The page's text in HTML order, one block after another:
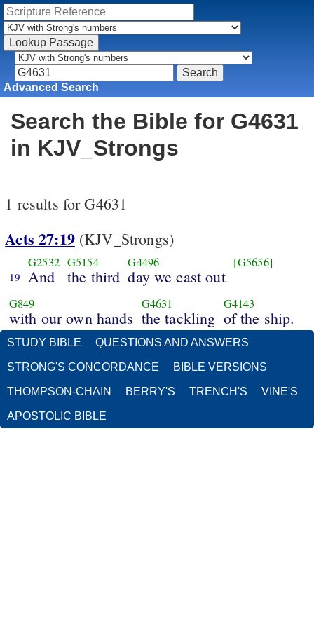
Advanced Search
Search the Bible for G4631
in KJV_Strongs
1 results for G4631
Acts 27:19(KJV_Strongs)
19
G2532
And
G5154
the third
G4496
day we cast out
[G5656]
G849
with our own hands
G4631
the tackling
G4143
of the ship.
STUDY BIBLE QUESTIONS AND ANSWERS
STRONG'S CONCORDANCE BIBLE VERSIONS
THOMPSON-CHAIN BERRY'S TRENCH'S VINE'S
APOSTOLIC BIBLE